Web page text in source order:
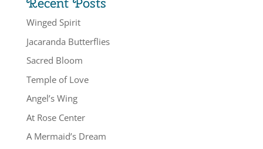
Winged Spirit
Jacaranda Butterflies
Sacred Bloom
Temple of Love
Angel’s Wing
At Rose Center
A Mermaid’s Dream